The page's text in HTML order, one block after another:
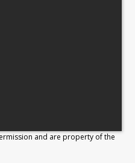
and are property of the